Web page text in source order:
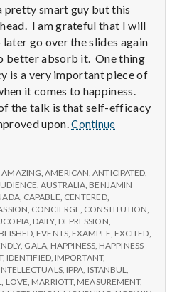
pretty smart guy but this
I am grateful that I will
go over the slides again
better absorb it. One thing
is a very important piece of
it comes to happiness.
the talk is that self-efficacy
upon.Continue
,AMAZING ,AMERICAN ,ANTICIPATED
,AUSTRALIA BENJAMIN
, CAPABLE CENTERED,
CONCIERGE CONSTITUTION
, DAILY, DEPRESSION
EVENTS, EXAMPLE EXCITED
, GALA, HAPPINESS, HAPPINESS
, IDENTIFIED, IMPORTANT,
INTELLECTUALS, IPPA ISTANBUL
LOVE MARRIOTT, MEASUREMENT,